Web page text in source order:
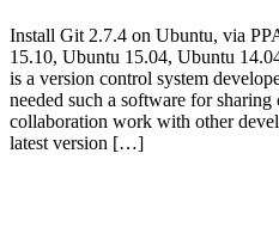
Install Git 2.7.4 on Ubuntu, via
15.10, Ubuntu 15.04, Ubuntu
is a version control system
needed such a software for
collaboration work with other
latest version […]